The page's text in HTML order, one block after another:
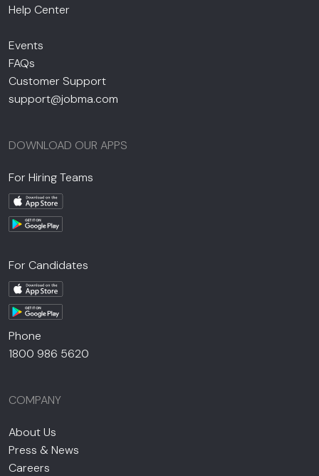
Help Center
Events
FAQs
Customer Support
support@jobma.com
DOWNLOAD OUR APPS
For Hiring Teams
For Candidates
Phone
1800 986 5620
COMPANY
About Us
Press & News
Careers